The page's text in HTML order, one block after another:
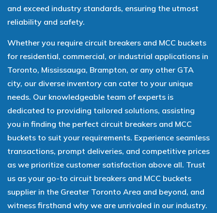
and exceed industry standards, ensuring the utmost
reliability and safety.
Whether you require circuit breakers and MCC buckets
for residential, commercial, or industrial applications in
Toronto, Mississauga, Brampton, or any other GTA
city, our diverse inventory can cater to your unique
needs. Our knowledgeable team of experts is
dedicated to providing tailored solutions, assisting
you in finding the perfect circuit breakers and MCC
buckets to suit your requirements. Experience seamless
transactions, prompt deliveries, and competitive prices
as we prioritize customer satisfaction above all. Trust
us as your go-to circuit breakers and MCC buckets
supplier in the Greater Toronto Area and beyond, and
witness firsthand why we are unrivaled in our industry.